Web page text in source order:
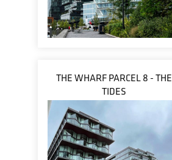
THE WHARF PARCEL 8 - THE
TIDES